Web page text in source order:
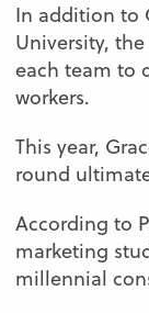
In addition to
University,
each team to
workers.
This year,
round
According to
marketing
millennial